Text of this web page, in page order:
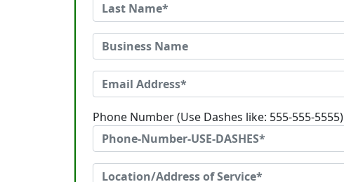
Phone Number (Use Dashes like: 555-555-5555)